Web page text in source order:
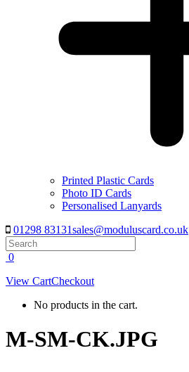
Printed Plastic Cards
Photo ID Cards
Personalised Lanyards
01298 83131sales@moduluscard.co.uk
Search
0
View CartCheckout
No products in the cart.
M-SM-CK.JPG